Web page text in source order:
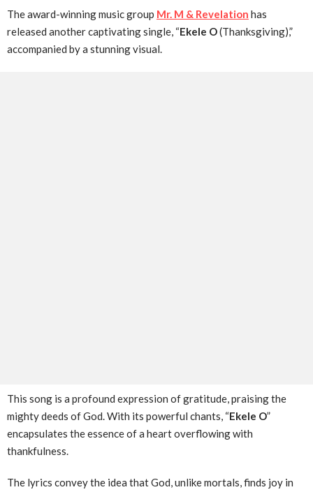
The award-winning music group Mr. M & Revelation has
released another captivating single, “Ekele O(Thanksgiving),”
accompanied by a stunning visual.
This song is a profound expression of gratitude, praising the
mighty deeds of God. With its powerful chants, “Ekele O”
encapsulates the essence of a heart overflowing with
thankfulness.
The lyrics convey the idea that God, unlike mortals, finds joy in